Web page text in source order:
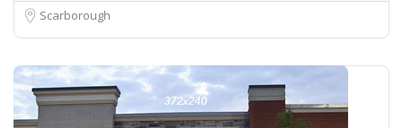
Scarborough